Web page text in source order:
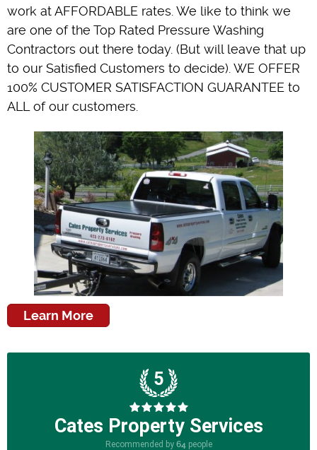
work at AFFORDABLE rates. We like to think we
are one of the Top Rated Pressure Washing
Contractors out there today. (But will leave that up
to our Satisfied Customers to decide). WE OFFER
100% CUSTOMER SATISFACTION GUARANTEE to
ALL of our customers.
Learn More
5
Cates Property Services
Recommended by 64 people